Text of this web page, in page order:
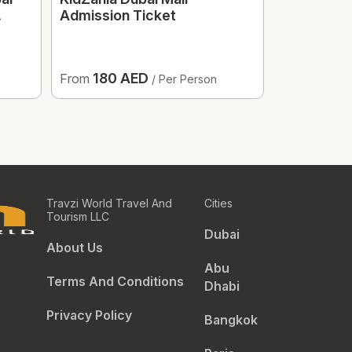
Admission Ticket
From 180 AED / Per Person
Travzi World Travel And
Tourism LLC
About Us
Terms And Conditions
Privacy Policy
Cities
Dubai
Abu
Dhabi
Bangkok